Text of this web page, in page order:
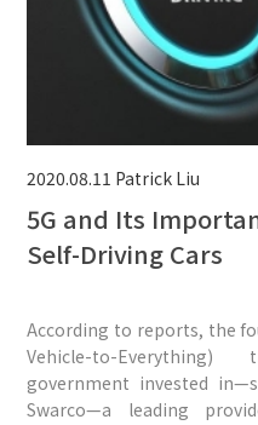
2020.08.11 Patrick Liu
5G and Its
Self-Driving Cars
According to reports, the
Vehicle-to-
government invested
Swarco—a leading